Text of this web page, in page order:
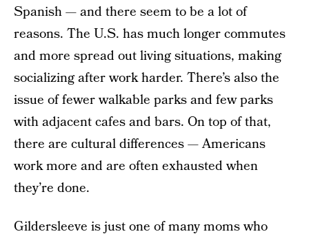
Spanish — and there seem to be a lot of
reasons. The U.S. has much longer commutes
and more spread out living situations, making
socializing after work harder. There’s also the
issue of fewer walkable parks and few parks
with adjacent cafes and bars. On top of that,
there are cultural differences — Americans
work more and are often exhausted when
they’re done.
Gildersleeve is just one of many moms who